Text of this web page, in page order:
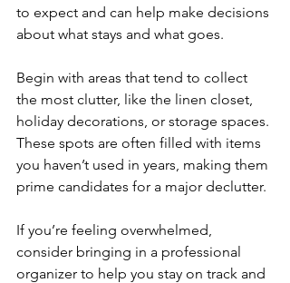
to expect and can help make decisions
about what stays and what goes.
Begin with areas that tend to collect
the most clutter, like the linen closet,
holiday decorations, or storage spaces.
These spots are often filled with items
you haven’t used in years, making them
prime candidates for a major declutter.
If you’re feeling overwhelmed,
consider bringing in a professional
organizer to help you stay on track and